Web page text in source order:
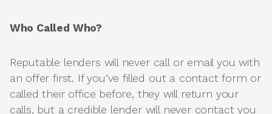
Who Called Who?
Reputable lenders will never call or email you with
an offer first. If you’ve filled out a contact form or
called their office before, they will return your
calls, but a credible lender will never contact you